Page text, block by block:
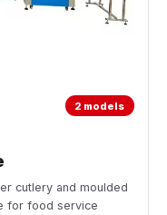
2 models
cutlery and moulded
for food service